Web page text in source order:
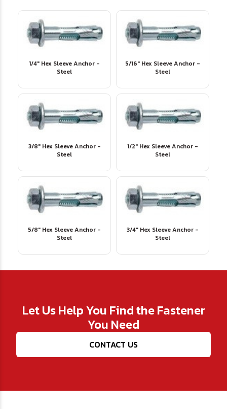
1/4" Hex Sleeve Anchor -
Steel
5/16" Hex Sleeve Anchor -
Steel
3/8" Hex Sleeve Anchor -
Steel
1/2" Hex Sleeve Anchor -
Steel
5/8" Hex Sleeve Anchor -
Steel
3/4" Hex Sleeve Anchor -
Steel
Let Us Help You Find the Fastener
You Need
CONTACT US